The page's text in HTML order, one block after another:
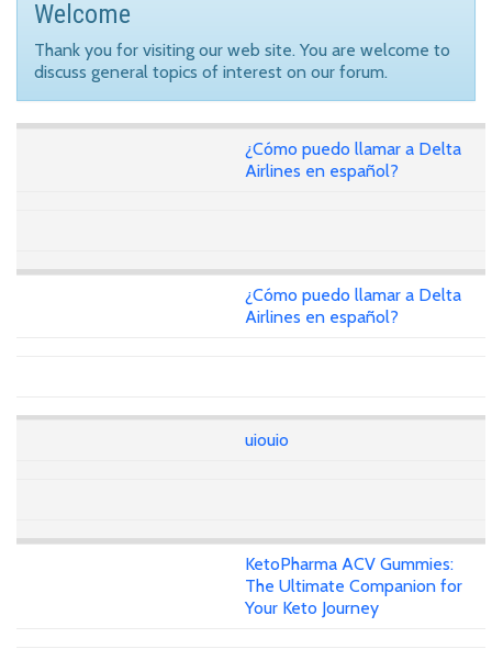
Welcome
Thank you for visiting our web site. You are welcome to
discuss general topics of interest on our forum.
¿Cómo puedo llamar a Delta
Airlines en español?
¿Cómo puedo llamar a Delta
Airlines en español?
uiouio
KetoPharma ACV Gummies:
The Ultimate Companion for
Your Keto Journey